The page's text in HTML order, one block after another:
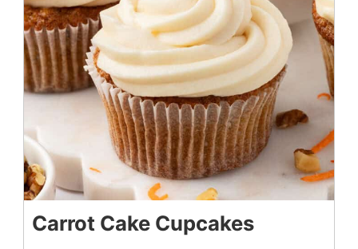
Carrot Cake Cupcakes